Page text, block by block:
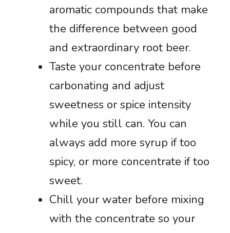
aromatic compounds that make
the difference between good
and extraordinary root beer.
Taste your concentrate before
carbonating and adjust
sweetness or spice intensity
while you still can. You can
always add more syrup if too
spicy, or more concentrate if too
sweet.
Chill your water before mixing
with the concentrate so your